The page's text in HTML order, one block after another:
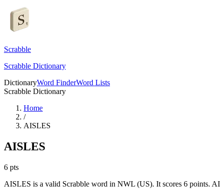
Scrabble
Scrabble Dictionary
DictionaryWord FinderWord Lists
Scrabble Dictionary
Home
/
AISLES
AISLES
6 pts
AISLES is a valid Scrabble word in NWL (US). It scores 6 points.